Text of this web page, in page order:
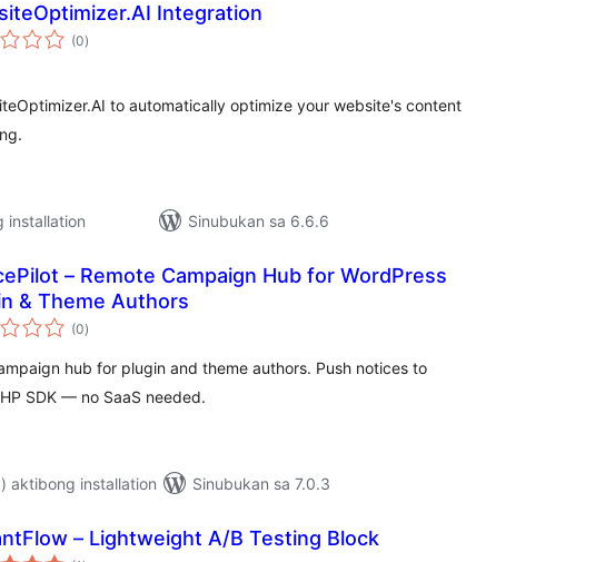
Integration
(0kabuuang
ratings
)
to automatically optimize your website's content
installation
Sinubukan sa 6.6.6
– Remote Campaign Hub for WordPress
& Theme Authors
(0kabuuang
ratings
)
hub for plugin and theme authors. Push notices to
SDK — no SaaS needed.
aktibong installation
Sinubukan sa 7.0.3
– Lightweight A/B Testing Block
kabuuang